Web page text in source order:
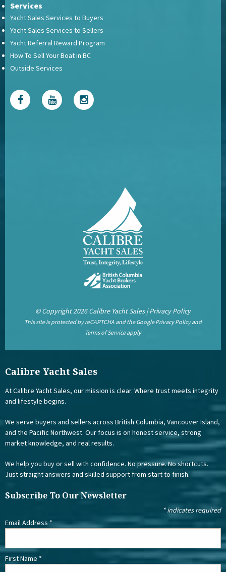
Services
Yacht Sales Services to Buyers
Yacht Sales Services to Sellers
Yacht Referral Reward Program
How To Sell Your Boat in BC
Outside Services
© Copyright 2026 Calibre Yacht Sales |Privacy Policy
This site is protected by reCAPTCHA and the GooglePrivacy Policyand
Terms of Serviceapply
Calibre Yacht Sales
At Calibre Yacht Sales, our mission is clear. Where trust meets integrity
and lifestyle begins.
We serve buyers and sellers across British Columbia, Vancouver Island,
and the Pacific Northwest. Our focus is on honest service, strong
market knowledge, and real results.
We help you buy or sell with confidence. No pressure. No shortcuts.
Just straight answers and skilled support from start to finish.
Subscribe To Our Newsletter
*indicates required
Email Address*
First Name *